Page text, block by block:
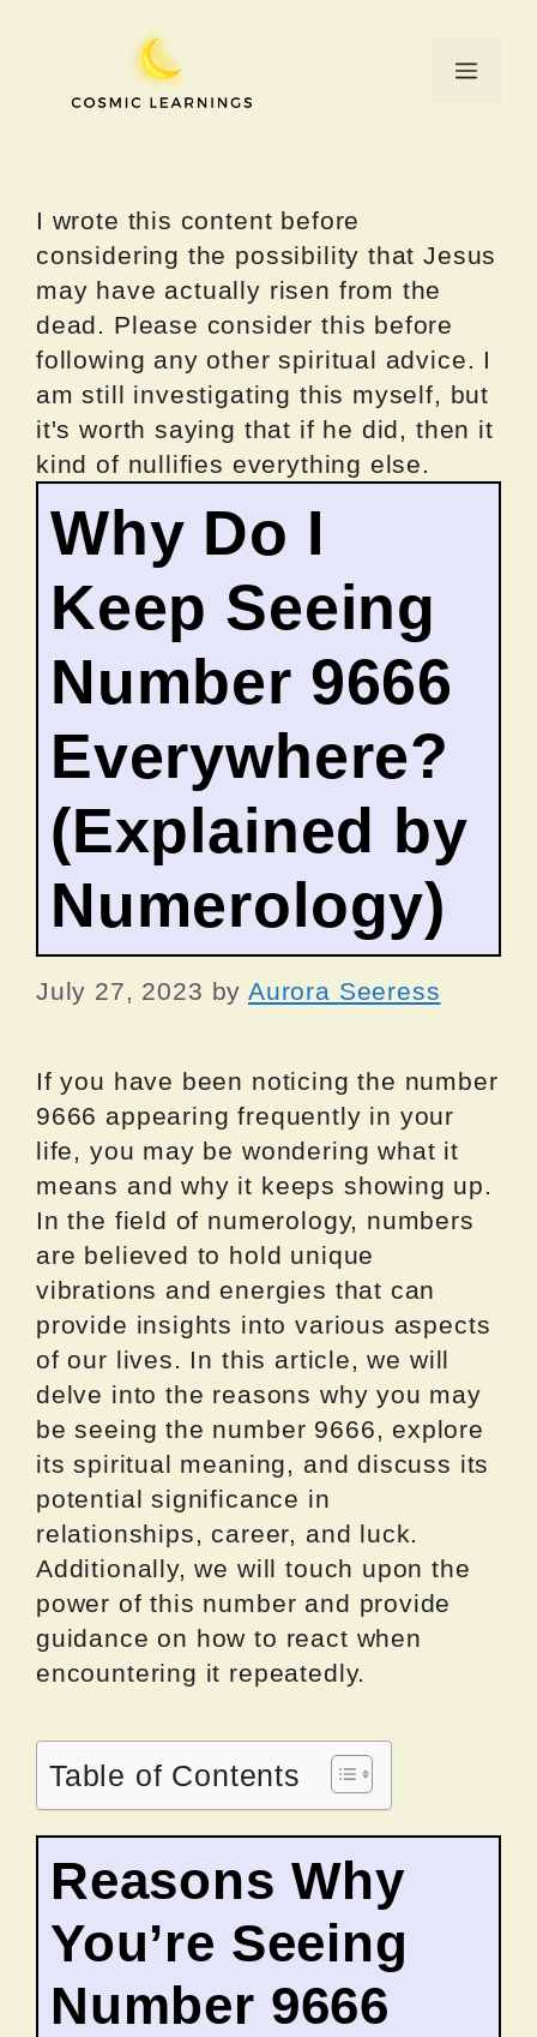
Menu
I wrote this content before
considering the possibility that Jesus
may have actually risen from the
dead. Please consider this before
following any other spiritual advice. I
am still investigating this myself, but
it's worth saying that if he did, then it
kind of nullifies everything else.
Why Do I
Keep Seeing
Number 9666
Everywhere?
(Explained by
Numerology)
July 27, 2023 by Aurora Seeress
If you have been noticing the number
9666 appearing frequently in your
life, you may be wondering what it
means and why it keeps showing up.
In the field of numerology, numbers
are believed to hold unique
vibrations and energies that can
provide insights into various aspects
of our lives. In this article, we will
delve into the reasons why you may
be seeing the number 9666, explore
its spiritual meaning, and discuss its
potential significance in
relationships, career, and luck.
Additionally, we will touch upon the
power of this number and provide
guidance on how to react when
encountering it repeatedly.
Table of Contents
Reasons Why
You’re Seeing
Number 9666